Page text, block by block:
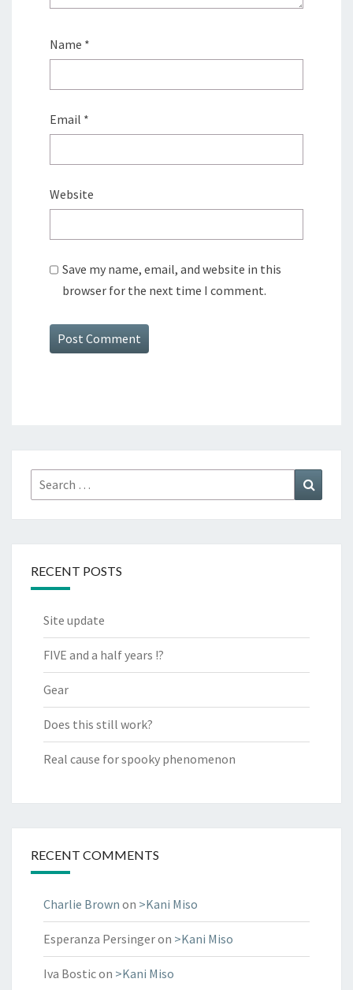
Name *
Email *
Website
Save my name, email, and website in this
browser for the next time I comment.
Search
for:
RECENT POSTS
Site update
FIVE and a half years !?
Gear
Does this still work?
Real cause for spooky phenomenon
RECENT COMMENTS
Charlie Brown on >Kani Miso
Esperanza Persingeron >Kani Miso
Iva Bosticon >Kani Miso